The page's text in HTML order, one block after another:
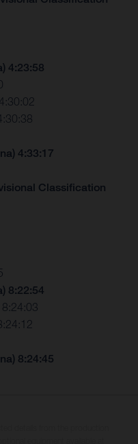
4:23:58
4:33:17
Classification
8:22:54
8:24:03
8:24:45